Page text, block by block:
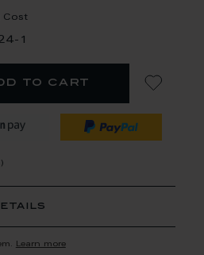
Cost
1
to cart
Learn more